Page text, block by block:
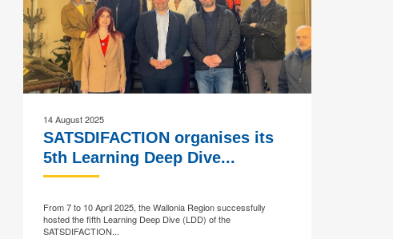
14 August 2025
SATSDIFACTION organises its
5th Learning Deep Dive...
From 7 to 10 April 2025, the Wallonia Region successfully
hosted the fifth Learning Deep Dive (LDD) of the
SATSDIFACTION...